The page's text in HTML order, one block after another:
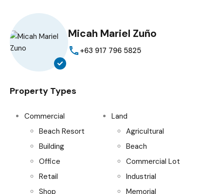
Micah Mariel Zuño
+63 917 796 5825
Property Types
Commercial
Beach Resort
Building
Office
Retail
Shop
Land
Agricultural
Beach
Commercial Lot
Industrial
Memorial